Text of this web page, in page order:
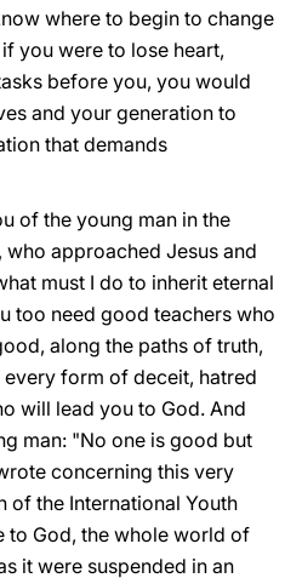
where to begin to change
you were to lose heart,
before you, you would
and your generation to
that demands
of the young man in the
approached Jesus and
must I do to inherit eternal
too need good teachers who
along the paths of truth,
form of deceit, hatred
will lead you to God. And
man: "No one is good but
concerning this very
of the International Youth
to God, the whole world of
it were suspended in an